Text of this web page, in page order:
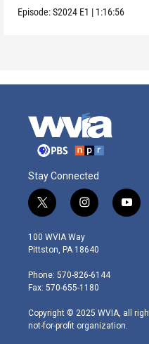
award.
Episode:S2024 E1 | 1:16:56
Stay Connected
t
w
i
t
e
r
i
n
s
t
g
r
m
y
o
100 WVIA Way
Pittston, PA 18640
Phone: 570-826-6144
Fax: 570-655-1180
Copyright © 2025 WVIA, all
not-for-profit organization.